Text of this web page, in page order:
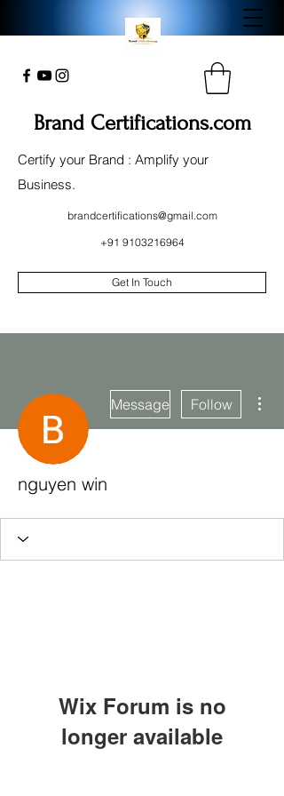
Brand Certifications.com
Certify your Brand : Amplify your
Business.
brandcertifications@gmail.com
+91 9103216964
Get In Touch
Message Follow
nguyen win
Wix Forum is no
longer available